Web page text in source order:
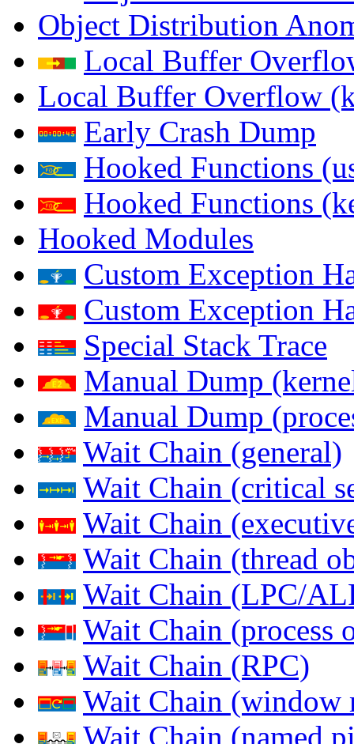
Object Distribution
Local Buffer
Local Buffer Overflow
Early Crash Dump
Hooked Functions
Hooked Functions
Hooked Modules
Custom Exception
Custom Exception
Special Stack Trace
Manual Dump
Manual Dump
Wait Chain (general)
Wait Chain (critical
Wait Chain
Wait Chain (thread
Wait Chain (LPC/
Wait Chain (process
Wait Chain (RPC)
Wait Chain (window
Wait Chain (named